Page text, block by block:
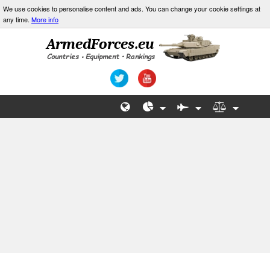
We use cookies to personalise content and ads. You can change your cookie settings at
any time. More info